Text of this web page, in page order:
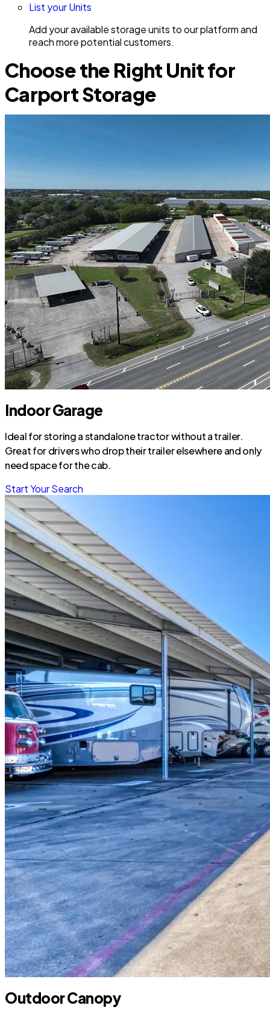
List your Units
Add your available storage units to our platform and
reach more potential customers.
Choose the Right Unit for
Carport Storage
Indoor Garage
Ideal for storing a standalone tractor without a trailer.
Great for drivers who drop their trailer elsewhere and only
need space for the cab.
Start Your Search
Outdoor Canopy